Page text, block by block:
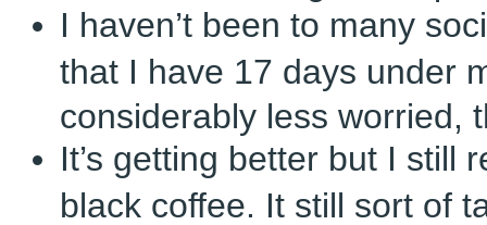
I haven’t been to many
that I have 17 days under
considerably less worried,
It’s getting better but I still
black coffee. It still sort of